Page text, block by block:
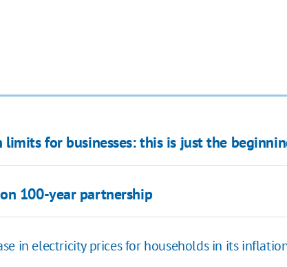
for businesses: this is just the
100-year partnership
in electricity prices for households in its